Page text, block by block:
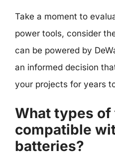
Take a moment to
power tools, consider
can be powered by
an informed decision
your projects for years
What types of
compatible
batteries?